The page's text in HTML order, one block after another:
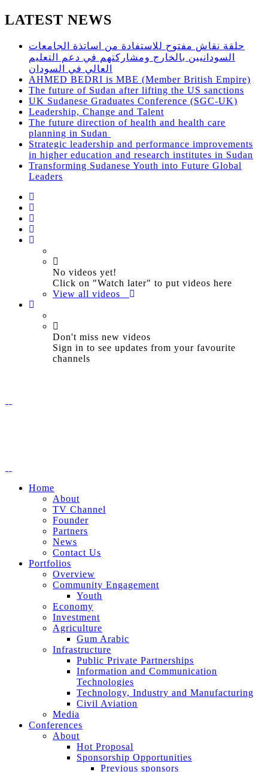
LATEST NEWS
حلقة نقاش مفتوح للاستفادة من اساتذة الجامعات
السودانيين بالخارج ومشاركتهم في دعم التعليم
العالي في السودان
AHMED BEDRI is MBE (Member British Empire)
The future of Sudan after lifting the US sanctions
UK Sudanese Graduates Conference (SGC-UK)
Leadership, Change and Talent
The future direction of health and health care
planning in Sudan
Strategic leadership and performance improvements
in higher education and research institutes in Sudan
Transforming Sudanese Youth into Future Global
Leaders
No videos yet!
Click on "Watch later" to put videos here
View all videos
Don't miss new videos
Sign in to see updates from your favourite
channels
Home
About
TV Channel
Founder
Partners
News
Contact Us
Portfolios
Overview
Community Engagement
Youth
Economy
Investment
Agriculture
Gum Arabic
Infrastructure
Public Private Partnerships
Information and Communication
Technologies
Technology, Industry and Manufacturing
Civil Aviation
Media
Conferences
About
Hot Proposal
Sponsorship Opportunities
Previous sponsors